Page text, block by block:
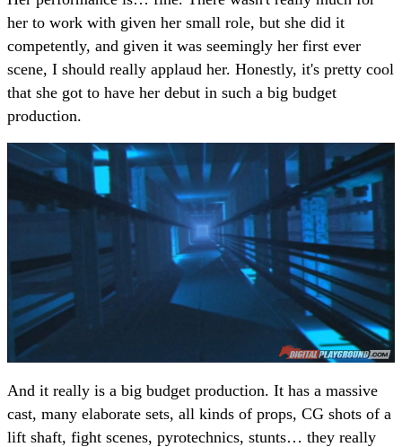
her to work with given her small role, but she did it
competently, and given it was seemingly her first ever
scene, I should really applaud her. Honestly, it's pretty cool
that she got to have her debut in such a big budget
production.
And it really is a big budget production. It has a massive
cast, many elaborate sets, all kinds of props, CG shots of a
lift shaft, fight scenes, pyrotechnics, stunts… they really